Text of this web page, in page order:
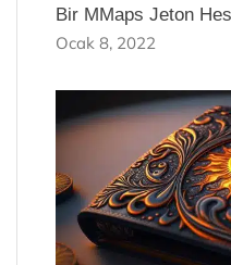
Bir MMaps Jeton
Ocak 8, 2022